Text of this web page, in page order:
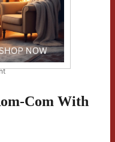
Com With